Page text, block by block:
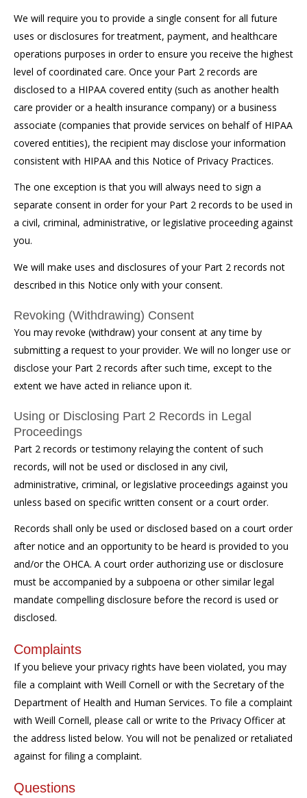
We will require you to provide a single consent for all future
uses or disclosures for treatment, payment, and healthcare
operations purposes in order to ensure you receive the highest
level of coordinated care. Once your Part 2 records are
disclosed to a HIPAA covered entity (such as another health
care provider or a health insurance company) or a business
associate (companies that provide services on behalf of HIPAA
covered entities), the recipient may disclose your information
consistent with HIPAA and this Notice of Privacy Practices.
The one exception is that you will always need to sign a
separate consent in order for your Part 2 records to be used in
a civil, criminal, administrative, or legislative proceeding against
you.
We will make uses and disclosures of your Part 2 records not
described in this Notice only with your consent.
Revoking (Withdrawing) Consent
You may revoke (withdraw) your consent at any time by
submitting a request to your provider. We will no longer use or
disclose your Part 2 records after such time, except to the
extent we have acted in reliance upon it.
Using or Disclosing Part 2 Records in Legal
Proceedings
Part 2 records or testimony relaying the content of such
records, will not be used or disclosed in any civil,
administrative, criminal, or legislative proceedings against you
unless based on specific written consent or a court order.
Records shall only be used or disclosed based on a court order
after notice and an opportunity to be heard is provided to you
and/or the OHCA. A court order authorizing use or disclosure
must be accompanied by a subpoena or other similar legal
mandate compelling disclosure before the record is used or
disclosed.
Complaints
If you believe your privacy rights have been violated, you may
file a complaint with Weill Cornell or with the Secretary of the
Department of Health and Human Services. To file a complaint
with Weill Cornell, please call or write to the Privacy Officer at
the address listed below. You will not be penalized or retaliated
against for filing a complaint.
Questions